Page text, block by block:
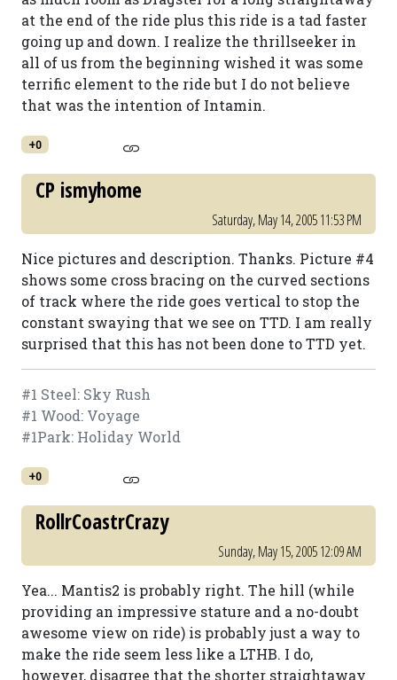
at the end of the ride plus this ride is a tad faster
going up and down. I realize the thrillseeker in
all of us from the beginning wished it was some
terrific element to the ride but I do not believe
that was the intention of Intamin.
+0
CP ismyhome
Saturday, May 14, 2005 11:53 PM
Nice pictures and description. Thanks. Picture #4
shows some cross bracing on the curved sections
of track where the ride goes vertical to stop the
constant swaying that we see on TTD. I am really
surprised that this has not been done to TTD yet.
#1 Steel: Sky Rush
#1 Wood: Voyage
#1Park: Holiday World
+0
RollrCoastrCrazy
Sunday, May 15, 2005 12:09 AM
Yea... Mantis2 is probably right. The hill (while
providing an impressive stature and a no-doubt
awesome view on ride) is probably just a way to
make the ride seem less like a LTHB. I do,
however, disagree that the shorter straightaway